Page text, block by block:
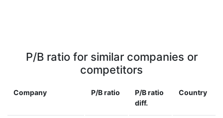
P/B ratio for similar companies or
competitors
Company P/B ratio
P/B ratio
diff.
Country